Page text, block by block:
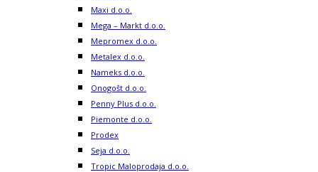
Maxi d.o.o.
Mega – Markt d.o.o.
Mepromex d.o.o.
Metalex d.o.o.
Nameks d.o.o.
Onogošt d.o.o.
Penny Plus d.o.o.
Piemonte d.o.o.
Prodex
Seja d.o.o.
Tropic Maloprodaja d.o.o.